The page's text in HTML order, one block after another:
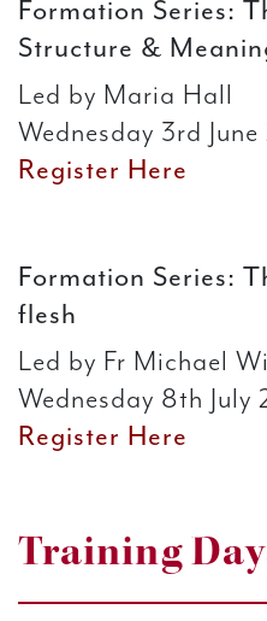
Formation Series:
Structure &
Led by Maria Hall
Wednesday 3rd
Register Here
Formation Series:
flesh
Led by Fr Michael
Wednesday 8th July
Register Here
Training